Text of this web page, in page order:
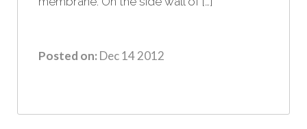
Posted on: Dec 14 2012